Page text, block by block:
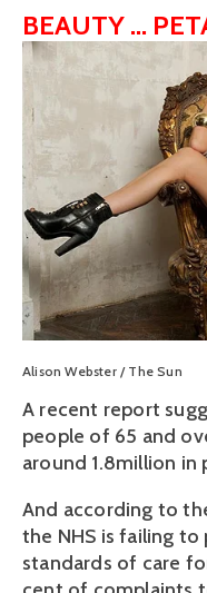
BEAUTY ...
Alison Webster / The Sun
A recent report
people of 65 and
around 1.8million in
And according to
the NHS is failing
standards of care